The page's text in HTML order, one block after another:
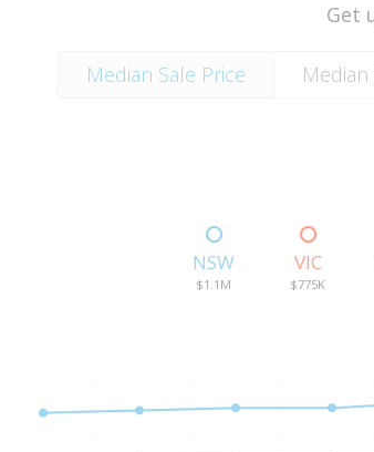
Get
Median Sale Price
NSW
$1.1M
VIC
$775K